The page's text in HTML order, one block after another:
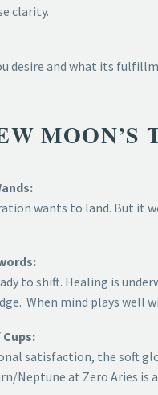
clarity.
desire and what its
MOON’S
wants to land. But it
to shift. Healing is
When mind plays well
satisfaction, the soft
Neptune at Zero Aries is